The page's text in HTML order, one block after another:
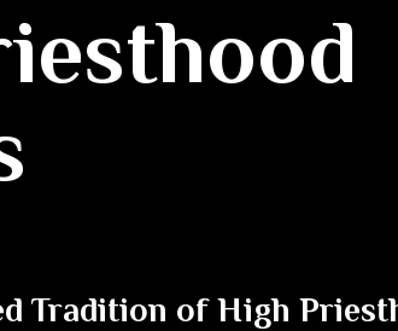
Tradition of High